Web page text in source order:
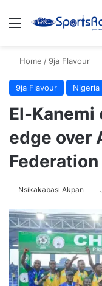
Menu
Home / 9ja Flavour
9ja Flavour Nigeria
El-Kanemi
edge over
Nsikakabasi Akpan